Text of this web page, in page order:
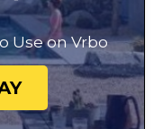
Use on Vrbo